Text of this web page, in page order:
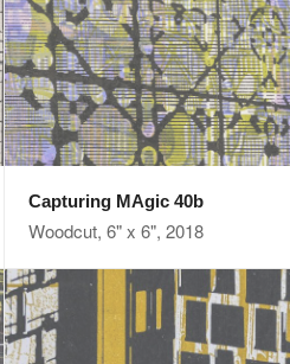
Capturing MAgic 40b
Woodcut, 6" x 6", 2018